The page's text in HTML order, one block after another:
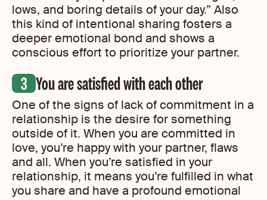
lows, and boring details of your day.” Also
this kind of intentional sharing fosters a
deeper emotional bond and shows a
conscious effort to prioritize your partner.
You are satisfied with each other
One of the signs of lack of commitment in a
relationship is the desire for something
outside of it. When you are committed in
love, you’re happy with your partner, flaws
and all. When you’re satisfied in your
relationship, it means you’re fulfilled in what
you share and have a profound emotional